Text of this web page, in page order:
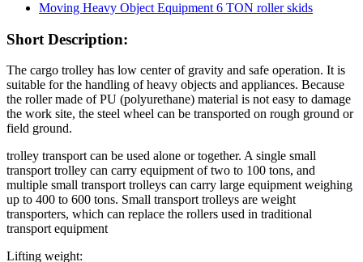
Short Description:
The cargo trolley has low center of gravity and safe operation. It is
suitable for the handling of heavy objects and appliances. Because
the roller made of PU (polyurethane) material is not easy to damage
the work site, the steel wheel can be transported on rough ground or
field ground.
trolley transport can be used alone or together. A single small
transport trolley can carry equipment of two to 100 tons, and
multiple small transport trolleys can carry large equipment weighing
up to 400 to 600 tons. Small transport trolleys are weight
transporters, which can replace the rollers used in traditional
transport equipment
Lifting weight: